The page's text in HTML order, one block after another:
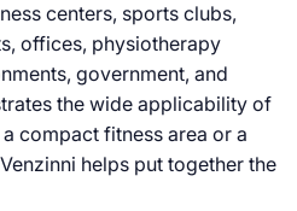
centers, sports clubs,
offices, physiotherapy
government, and
the wide applicability of
compact fitness area or a
helps put together the